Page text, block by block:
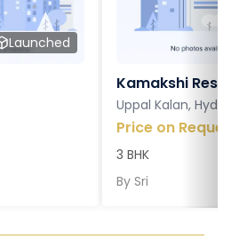
Launched
Kamakshi
Uppal Kalan,
Price on
3 BHK
By Sri